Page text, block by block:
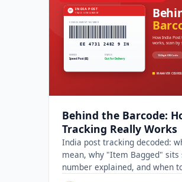
Behind the Barcode:
Tracking Really Works
India post tracking decoded:
mean, why "Item Bagged" sits
number explained, and when